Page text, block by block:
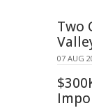
Two
07 AUG